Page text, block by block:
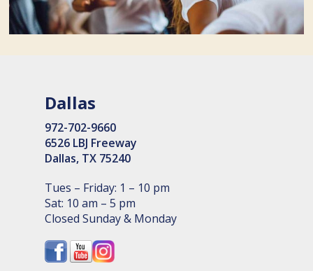
Dallas
972-702-9660
6526 LBJ Freeway
Dallas, TX 75240
Tues – Friday: 1 – 10 pm
Sat: 10 am – 5 pm
Closed Sunday & Monday